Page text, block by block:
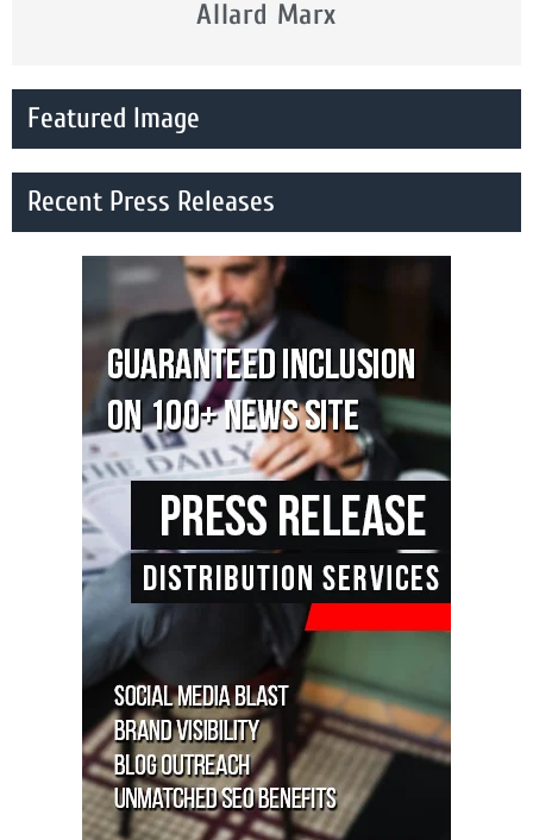
Allard Marx
Featured Image
Recent Press Releases